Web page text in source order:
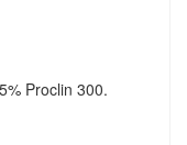
Proclin 300.